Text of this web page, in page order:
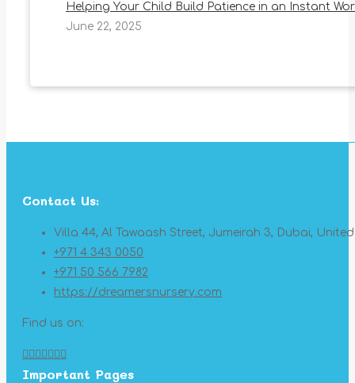
Helping Your Child Build Patience in an Instant
June 22, 2025
Contact Us:
Villa 44, Al Tawaash Street, Jumeirah 3, Dubai,
+971 4 343 0050
+971 50 566 7982
https://dreamersnursery.com
Find us on:
Facebook
page
X
page
YouTube
page
Linkedin
page
Pinterest
page
Instagram
page
page
Important Pages